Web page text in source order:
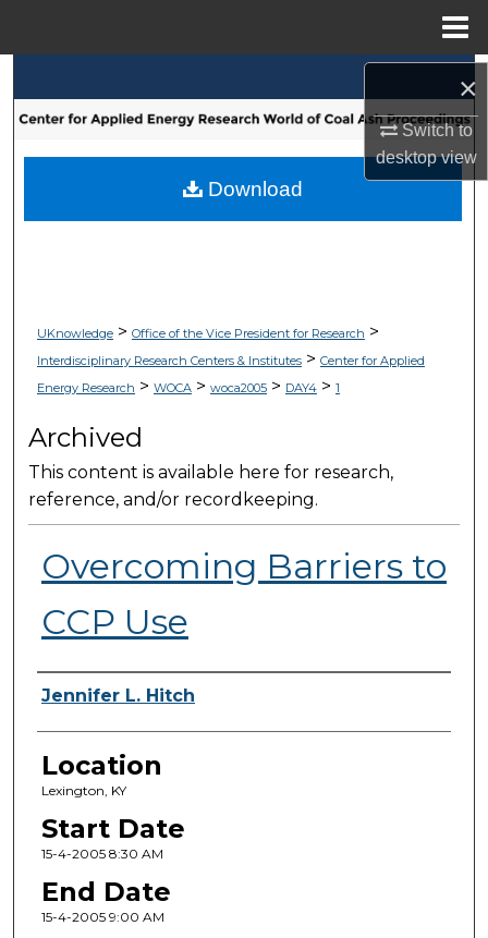
×
Switch to
desktopview
Browse Collections
My Account
UKnowledge> Office of the Vice President for Research >
Interdisciplinary Research Centers & Institutes> Center for Applied
Energy Research > WOCA> woca2005> DAY4> 1
Archived
This content is available here for research,
reference, and/or recordkeeping.
Overcoming Barriers to
CCP Use
Presenter Information
Jennifer L. Hitch
Location
Lexington, KY
Start Date
15-4-2005 8:30 AM
End Date
15-4-2005 9:00 AM
Download